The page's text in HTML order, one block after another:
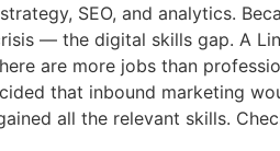
SEO, and analytics.
— the digital skills gap. A
are more jobs than
that inbound marketing
all the relevant skills.